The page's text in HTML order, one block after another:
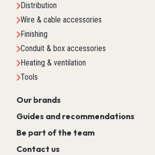
Distribution
Wire & cable accessories
Finishing
Conduit & box accessories
Heating & ventilation
Tools
Our brands
Guides and recommendations
Be part of the team
Contact us